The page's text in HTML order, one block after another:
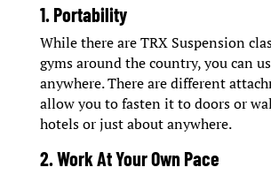
1. Portability
While there are TRX Suspension
gyms around the country, you can
anywhere. There are different
allow you to fasten it to doors or
hotels or just about anywhere.
2. Work At Your Own Pace